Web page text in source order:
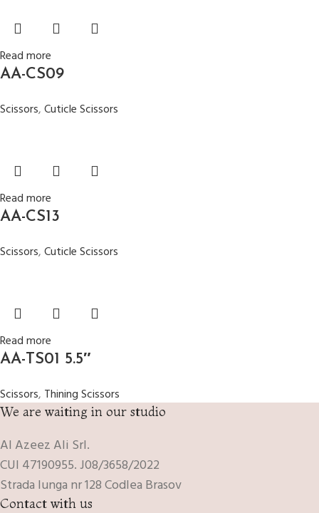
Read more
AA-CS09
Scissors, Cuticle Scissors
Read more
AA-CS13
Scissors, Cuticle Scissors
Read more
AA-TS01 5.5″
Scissors, Thining Scissors
We are waiting in our studio
Al Azeez Ali Srl.
CUI 47190955. J08/3658/2022
Strada lunga nr 128 Codlea Brasov
Contact with us